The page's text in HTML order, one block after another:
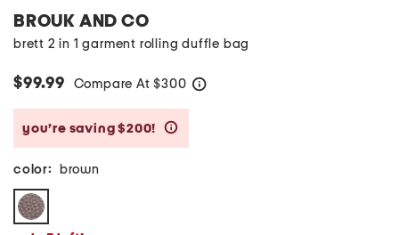
BROUK AND CO
brett 2 in 1 garment rolling duffle bag
$99.99 Compare At $300
you’re saving $200!
color: brown